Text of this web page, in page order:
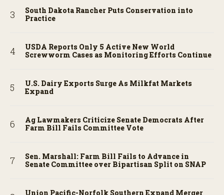
South Dakota Rancher Puts Conservation into
Practice
USDA Reports Only 5 Active New World
Screwworm Cases as Monitoring Efforts Continue
U.S. Dairy Exports Surge As Milkfat Markets
Expand
Ag Lawmakers Criticize Senate Democrats After
Farm Bill Fails Committee Vote
Sen. Marshall: Farm Bill Fails to Advance in
Senate Committee over Bipartisan Split on SNAP
Union Pacific-Norfolk Southern Expand Merger